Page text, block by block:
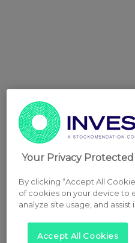
Your Privacy Protected
By clicking “Accept All
of cookies on your device to
analyze site usage, and
Accept All Cookies